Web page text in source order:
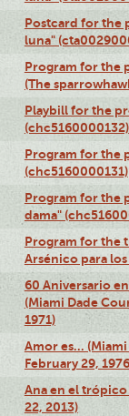
Postcard for the
luna"
Program for the
(The
Playbill for the
(chc5160000132)
Program for the
(chc5160000131)
Program for the
dama"
Program for the
Arsénico para
60 Aniversario
(Miami Dade
1971)
Amor es…
February 29,
Ana en el
22, 2013)